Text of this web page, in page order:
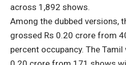
across 1,892 shows.
Among the dubbed versions,
grossed Rs 0.20 crore from
percent occupancy. The